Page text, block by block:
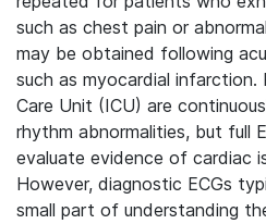
such as chest pain or
may be obtained following
such as myocardial
Care Unit (ICU) are
rhythm abnormalities, but full
evaluate evidence of cardiac
However, diagnostic ECGs
small part of understanding